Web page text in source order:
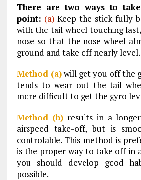
There are two ways to
point: (a) Keep the stick fully
with the tail wheel touching
nose so that the nose wheel
ground and take off nearly level.
Method (a)will get you off the
tends to wear out the tail
more difficult to get the gyro
Method (b) results in a
airspeed take-off, but is
controlable. This method is
is the proper way to take off in
you should develop good
possible.